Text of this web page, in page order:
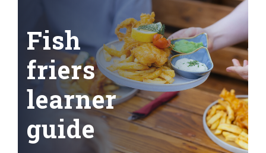
Fish
friers
learner
guide